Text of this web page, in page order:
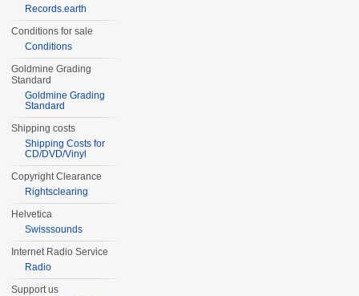
Records.earth
Conditions for sale
Conditions
Goldmine Grading
Standard
Goldmine Grading
Standard
Shipping costs
Shipping Costs for
CD/DVD/Vinyl
Copyright Clearance
Rightsclearing
Helvetica
Swisssounds
Internet Radio Service
Radio
Support us